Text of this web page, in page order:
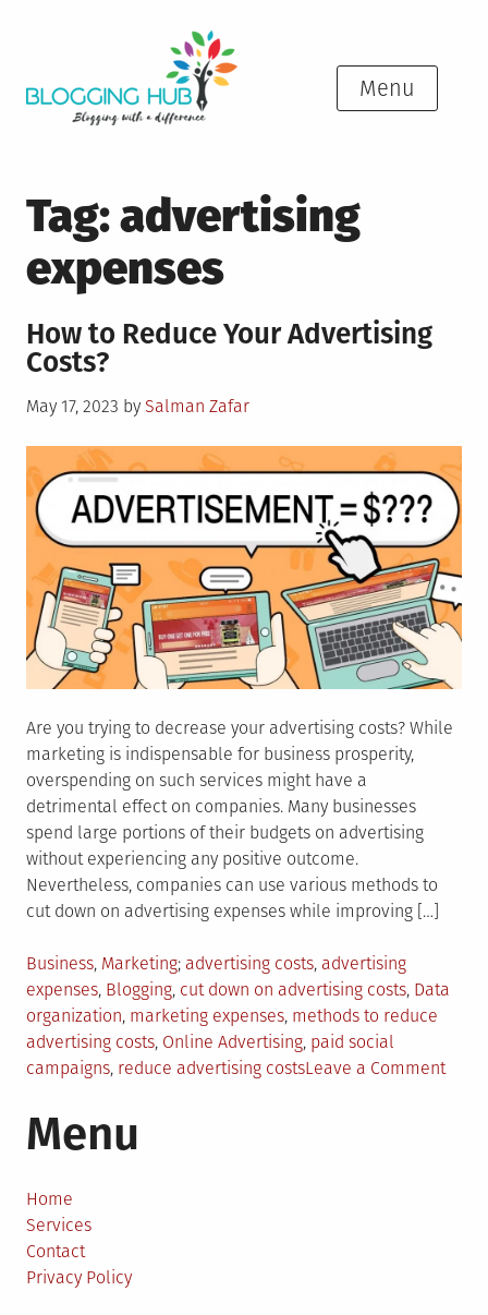
Menu
Tag:advertising
expenses
How to Reduce Your Advertising
Costs?
Posted
May 17, 2023 by Salman Zafar
Are you trying to decrease your advertising costs? While
marketing is indispensable for business prosperity,
overspending on such services might have a
detrimental effect on companies. Many businesses
spend large portions of their budgets on advertising
without experiencing any positive outcome.
Nevertheless, companies can use various methods to
cut down on advertising expenses while improving […]
Posted
in
Business, Marketing Tagged
advertising costs, advertising
expenses, Blogging, cut down on advertising costs, Data
organization, marketing expenses, methods to reduce
advertising costs, Online Advertising, paid social
campaigns, reduce advertising costsLeave a Commenton
Menu
Home
Services
Contact
Privacy Policy